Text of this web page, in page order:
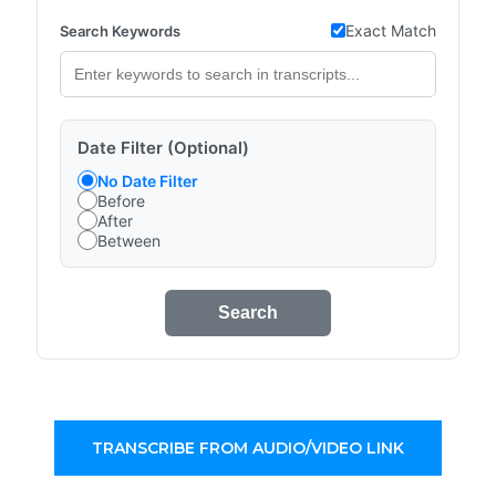
Search Keywords Exact Match
Date Filter (Optional)
No Date Filter
Before
After
Between
Search
TRANSCRIBE FROM AUDIO/VIDEO LINK